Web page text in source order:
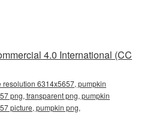
4.0 International (CC
6314x5657, pumpkin
png, transparent png, pumpkin
picture, pumpkin png,